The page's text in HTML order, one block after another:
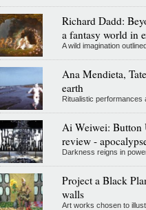
Richard Dadd:
a fantasy world in
A wild imagination
Ana Mendieta,
earth
Ritualistic performances
Ai Weiwei: Button
review -
Darkness reigns in
Project a Black
walls
Art works chosen to